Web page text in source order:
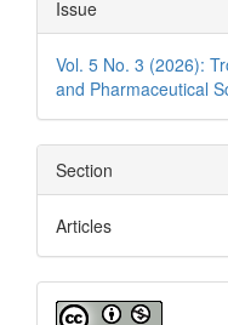
Issue
Vol. 5 No. 3 (2026):
and Pharmaceutical
Section
Articles